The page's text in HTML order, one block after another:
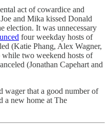
act of cowardice and
and Mika kissed Donald
election. It was unnecessary
four weekday hosts of
(Katie Phang, Alex Wagner,
two weekend hosts of
(Jonathan Capehart and
wager that a good number of
a new home at The